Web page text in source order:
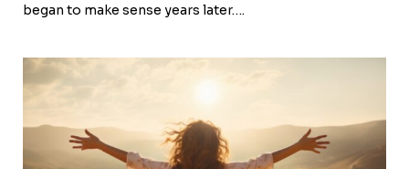
began to make sense years later….